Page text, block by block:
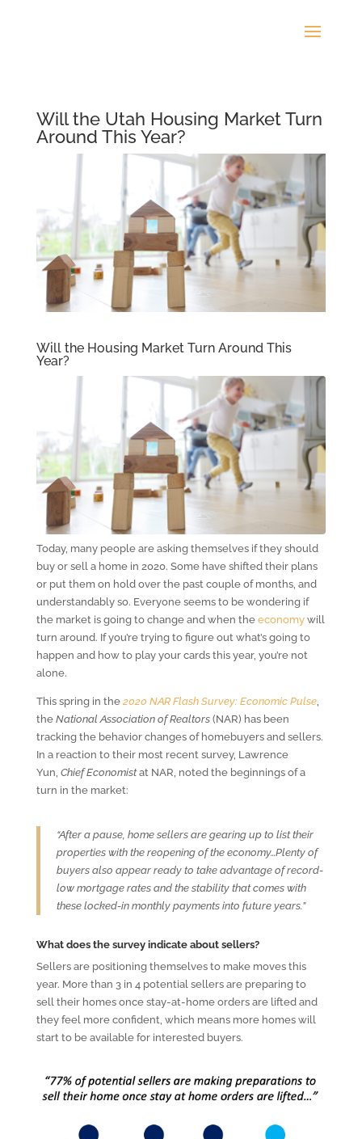
Will the Utah Housing Market Turn
Around This Year?
Will the Housing Market Turn Around This
Year?
Today, many people are asking themselves if they should
buy or sell a home in 2020. Some have shifted their plans
or put them on hold over the past couple of months, and
understandably so. Everyone seems to be wondering if
the market is going to change and when the economywill
turn around. If you’re trying to figure out what’s going to
happen and how to play your cards this year, you’re not
alone.
This spring in the 2020 NAR Flash Survey: Economic Pulse,
the National Association of Realtors (NAR) has been
tracking the behavior changes of homebuyers and sellers.
In a reaction to their most recent survey, Lawrence
Yun, Chief Economistat NAR, noted the beginnings of a
turn in the market:
“After a pause, home sellers are gearing up to list their
properties with the reopening of the economy…Plenty of
buyers also appear ready to take advantage of record-
low mortgage rates and the stability that comes with
these locked-in monthly payments into future years.”
What does the survey indicate about sellers?
Sellers are positioning themselves to make moves this
year. More than 3 in 4 potential sellers are preparing to
sell their homes once stay-at-home orders are lifted and
they feel more confident, which means more homes will
start to be available for interested buyers.